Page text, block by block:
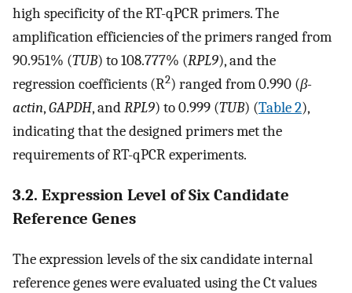
high specificity of the RT-qPCR primers. The
amplification efficiencies of the primers ranged from
90.951% (TUB) to 108.777% (RPL9), and the
regression coefficients (R2) ranged from 0.990 (β-
actin,GAPDH, andRPL9) to 0.999 (TUB) (Table 2),
indicating that the designed primers met the
requirements of RT-qPCR experiments.
3.2. Expression Level of Six Candidate
Reference Genes
The expression levels of the six candidate internal
reference genes were evaluated using the Ct values